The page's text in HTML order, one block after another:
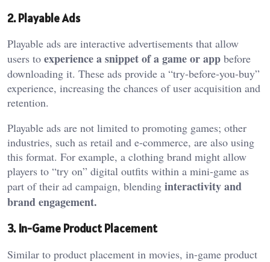
2. Playable Ads
Playable ads are interactive advertisements that allow
users to experience a snippet of a game or app before
downloading it. These ads provide a “try-before-you-buy”
experience, increasing the chances of user acquisition and
retention.
Playable ads are not limited to promoting games; other
industries, such as retail and e-commerce, are also using
this format. For example, a clothing brand might allow
players to “try on” digital outfits within a mini-game as
part of their ad campaign, blending interactivity and
brand engagement.
3. In-Game Product Placement
Similar to product placement in movies, in-game product